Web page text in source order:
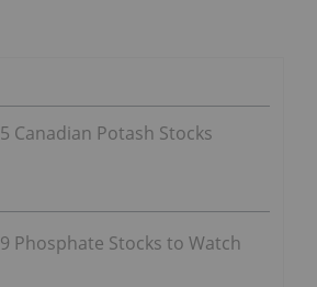
5 Canadian Potash Stocks
9 Phosphate Stocks to Watch